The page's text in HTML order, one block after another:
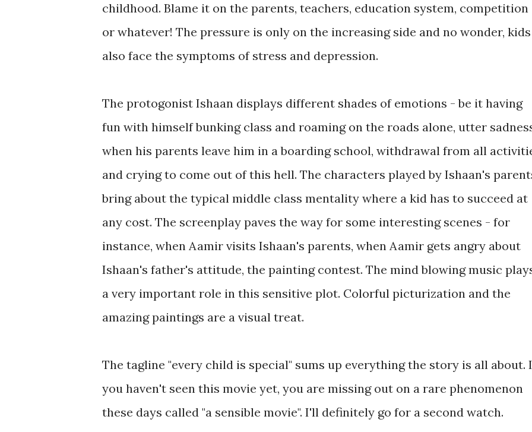
childhood. Blame it on the parents, teachers, education system, competition
or whatever! The pressure is only on the increasing side and no wonder, kids
also face the symptoms of stress and depression.
The protogonist Ishaan displays different shades of emotions - be it having
fun with himself bunking class and roaming on the roads alone, utter
when his parents leave him in a boarding school, withdrawal from all
and crying to come out of this hell. The characters played by Ishaan's
bring about the typical middle class mentality where a kid has to succeed at
any cost. The screenplay paves the way for some interesting scenes - for
instance, when Aamir visits Ishaan's parents, when Aamir gets angry about
Ishaan's father's attitude, the painting contest. The mind blowing music
a very important role in this sensitive plot. Colorful picturization and the
amazing paintings are a visual treat.
The tagline "every child is special" sums up everything the story is all about.
you haven't seen this movie yet, you are missing out on a rare phenomenon
these days called "a sensible movie". I'll definitely go for a second watch.